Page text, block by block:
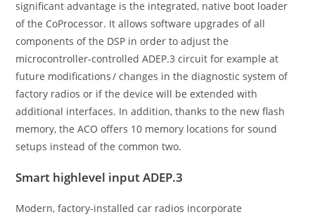
significant advantage is the integrated, native boot loader
of the CoProcessor. It allows software upgrades of all
components of the DSP in order to adjust the
microcontroller-controlled ADEP.3 circuit for example at
future modifications / changes in the diagnostic system of
factory radios or if the device will be extended with
additional interfaces. In addition, thanks to the new flash
memory, the ACO offers 10 memory locations for sound
setups instead of the common two.
Smart highlevel input ADEP.3
Modern, factory-installed car radios incorporate